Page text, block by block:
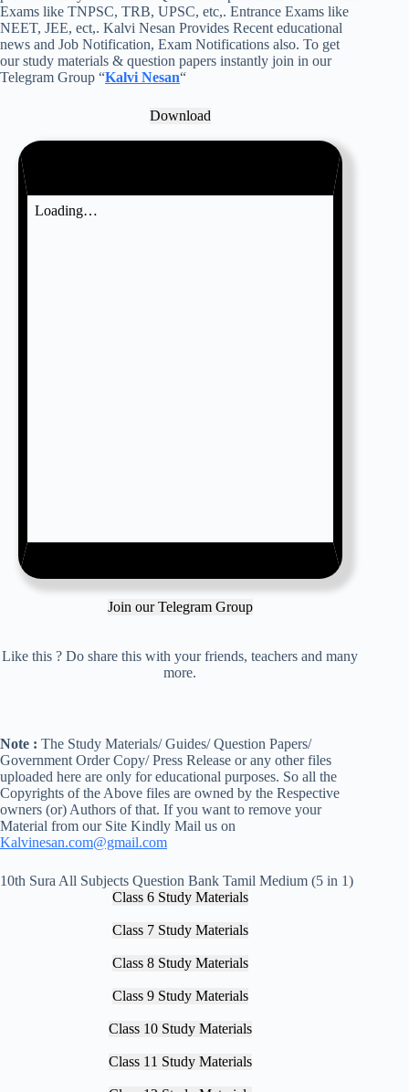
Exams like TNPSC, TRB, UPSC, etc,. Entrance Exams like
NEET, JEE, ect,. Kalvi Nesan Provides Recent educational
news and Job Notification, Exam Notifications also. To get
our study materials & question papers instantly join in our
Telegram Group “Kalvi Nesan“
Download
Join our Telegram Group
Like this ? Do share this with your friends, teachers and many
more.
Note : The Study Materials/ Guides/ Question Papers/
Government Order Copy/ Press Release or any other files
uploaded here are only for educational purposes. So all the
Copyrights of the Above files are owned by the Respective
owners (or) Authors of that. If you want to remove your
Material from our Site Kindly Mail us on
Kalvinesan.com@gmail.com
10th Sura All Subjects Question Bank Tamil Medium (5 in 1)
Class 6 Study Materials
Class 7 Study Materials
Class 8 Study Materials
Class 9 Study Materials
Class 10 Study Materials
Class 11 Study Materials